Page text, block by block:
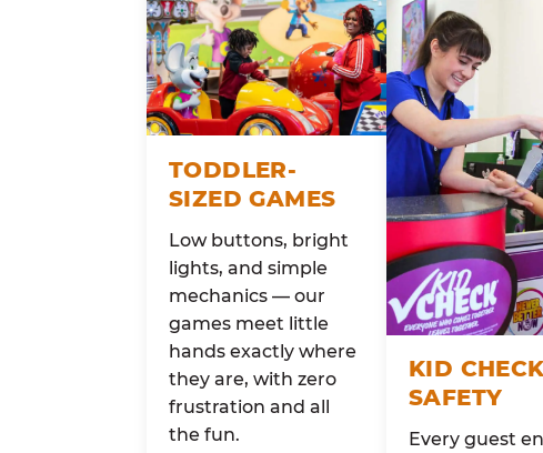
TODDLER-
SIZED GAMES
Low buttons, bright
lights, and simple
mechanics — our
games meet little
hands exactly where
they are, with zero
frustration and all
the fun.
KID
SAFETY
Every guest